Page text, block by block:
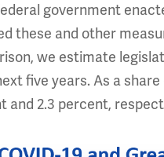
government
these and other
we estimate
five years. As a
and 2.3 percent,